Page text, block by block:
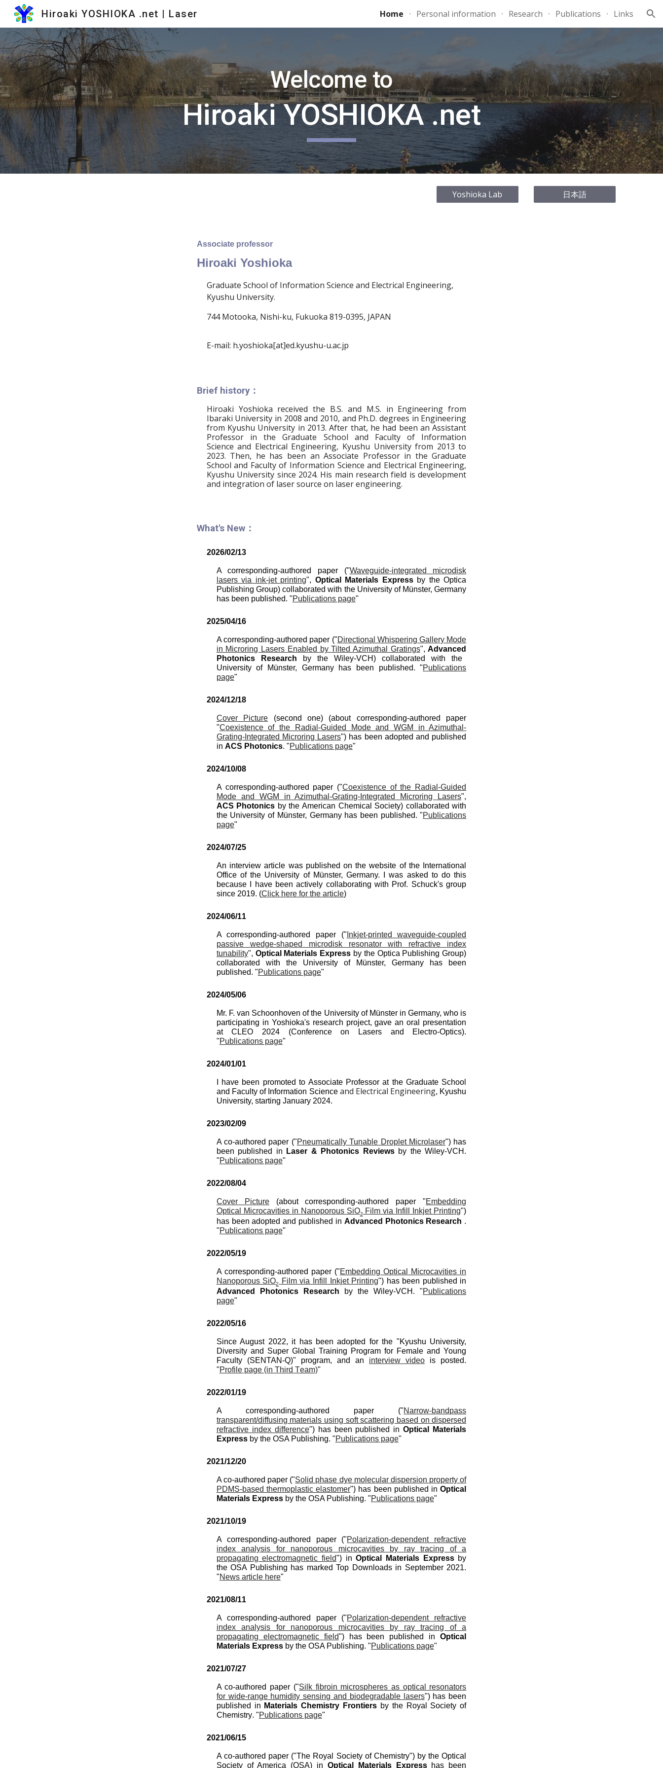
Skip to navigation
Hiroaki YOSHIOKA .net | Laser Home Personal information Research Publications Links
Welcome to
Hiroaki YOSHIOKA .net
Yoshioka Lab 日本語
Associate professor
Hiroaki Yoshioka
Graduate School of Information Science and Electrical Engineering,
Kyushu University.
744 Motooka, Nishi-ku, Fukuoka 819-0395, JAPAN
E-mail: h.yoshioka[at]ed.kyushu-u.ac.jp
Brief history：
Hiroaki Yoshioka received the B.S. and M.S. in Engineering from
Ibaraki University in 2008 and 2010, and Ph.D. degrees in Engineering
from Kyushu University in 2013. After that, he had been an Assistant
Professor in the Graduate School and Faculty of Information
Science and Electrical Engineering, Kyushu University from 2013 to
2023. Then, he has been an Associate Professor in the Graduate
School and Faculty of Information Science and Electrical Engineering,
Kyushu University since 2024. His main research field is development
and integration of laser source on laser engineering.
What's New：
2026/02/13
A corresponding-authored paper ("Waveguide-integrated microdisk
lasers via ink-jet printing", Optical Materials Expressby the Optica
Publishing Group) collaborated with the University of Münster, Germany
has been published. "Publications page"
2025/04/16
A corresponding-authored paper ("Directional Whispering Gallery Mode
in Microring Lasers Enabled by Tilted Azimuthal Gratings",Advanced
Photonics
Research by theWiley-VCH) collaborated with the
University of Münster, Germany has been published. "Publications
page"
2024/12/18
Cover Picture (second one) (about corresponding-authored paper
"Coexistence of the Radial-Guided Mode and WGM in Azimuthal-
Grating-Integrated Microring Lasers") has been adopted and published
in ACS Photonics. "Publications page"
2024/10/08
A corresponding-authored paper ("Coexistence of the Radial-Guided
Mode and WGM in Azimuthal-Grating-Integrated Microring Lasers",
ACS Photonics by the American Chemical Society) collaborated with
the University of Münster, Germany has been published. "Publications
page"
2024/07/25
An interview article was published on the website of the International
Office of the University of Münster, Germany. I was asked to do this
because I have been actively collaborating with Prof. Schuck's group
since 2019. (Click here for the article)
2024/06/11
A corresponding-authored paper (" Inkjet-printed waveguide-coupled
passive wedge-shaped microdisk resonator with refractive index
tunability", Optical Materials Express by the Optica Publishing Group)
collaborated with the University of Münster, Germany has been
published. "Publications page"
2024/05/06
Mr. F. van Schoonhoven of the University of Münster in Germany, who is
participating in Yoshioka's research project, gave an oral presentation
at CLEO 2024 (Conference on Lasers and Electro-Optics).
"Publications page"
2024/01/01
I have been promoted to Associate Professor at the Graduate School
and Faculty of Information Science and Electrical Engineering, Kyushu
University, starting January 2024.
2023/02/09
A co-authored paper ("Pneumatically Tunable Droplet Microlaser") has
been published in
Laser & Photonics Reviews by the Wiley-VCH .
"Publications page"
2022/08/04
Cover Picture (about corresponding-authored paper "Embedding
Optical Microcavities in Nanoporous SiO2 Film via Infill Inkjet Printing")
has beenadopted and published in Advanced Photonics Research .
"Publications page"
2022/05/19
A corresponding-authored paper ("Embedding Optical Microcavities in
Nanoporous SiO2 Film via Infill Inkjet Printing") has been published in
Advanced Photonics Research
by theWiley-VCH . "Publications
page"
2022/05/16
Since August 2022, it has been adopted for the "Kyushu University,
Diversity and Super Global Training Program for Female and Young
Faculty (SENTAN-Q)" program, and an interview video is posted.
"Profilepage (in Third Team)"
2022/01/19
A corresponding-authored paper ("Narrow-bandpass
transparent/diffusing materials using soft scattering based on dispersed
refractive index difference") has been published inOptical
Materials
Express by the OSA Publishing. "Publications page"
2021/12/20
A co-authored paper ("Solid phase dye molecular dispersion property of
PDMS-based thermoplastic elastomer") has been published inOptical
Materials Express by the OSA Publishing. "Publications page"
2021/10/19
A corresponding-authored paper ("Polarization-dependent refractive
index analysis for nanoporous microcavities by ray tracing of a
propagating electromagnetic field") inOptical Materials Express by
the OSA Publishing has marked Top Downloads in September 2021.
"News article here"
2021/08/11
A corresponding-authored paper ("Polarization-dependent refractive
index analysis for nanoporous microcavities by ray tracing of a
propagating electromagnetic field") has been published inOptical
Materials Express by the OSA Publishing. "Publications page"
2021/07/27
A co-authored paper ("Silk fibroin microspheres as optical resonators
for wide-range humidity sensing and biodegradable lasers") has been
published in Materials Chemistry Frontiers by the Royal Society of
Chemistry. "Publications page"
2021/06/15
A co-authored paper ("The Royal Society of Chemistry") by the Optical
Society of America (OSA) in Optical Materials Expresshas been